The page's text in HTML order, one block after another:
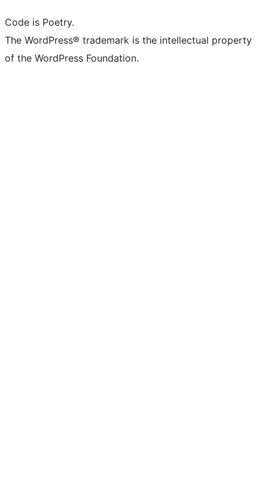
Code is Poetry.
The WordPress® trademark is the intellectual property
of the WordPress Foundation.